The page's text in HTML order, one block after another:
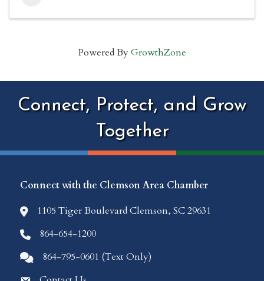
Powered ByGrowthZone
Connect, Protect, and Grow
Together
Connect with the Clemson Area Chamber
location icon
1105 Tiger Boulevard Clemson, SC 29631
Phone icon
864-654-1200
Comments icon
864-795-0601 (Text Only)